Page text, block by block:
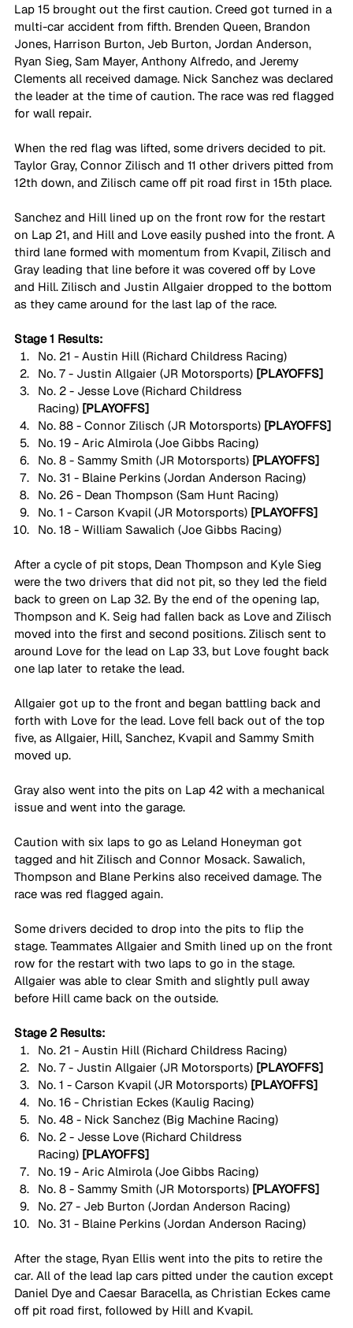
Lap 15 brought out the first caution. Creed got turned in a
multi-car accident from fifth. Brenden Queen, Brandon
Jones, Harrison Burton, Jeb Burton, Jordan Anderson,
Ryan Sieg, Sam Mayer, Anthony Alfredo, and Jeremy
Clements all received damage. Nick Sanchez was declared
the leader at the time of caution. The race was red flagged
for wall repair.
When the red flag was lifted, some drivers decided to pit.
Taylor Gray, Connor Zilisch and 11 other drivers pitted from
12th down, and Zilisch came off pit road first in 15th place.
Sanchez and Hill lined up on the front row for the restart
on Lap 21, and Hill and Love easily pushed into the front. A
third lane formed with momentum from Kvapil, Zilisch and
Gray leading that line before it was covered off by Love
and Hill. Zilisch and Justin Allgaier dropped to the bottom
as they came around for the last lap of the race.
Stage 1 Results:
No. 21 - Austin Hill (Richard Childress Racing)
No. 7 - Justin Allgaier (JR Motorsports) [PLAYOFFS]
No. 2 - Jesse Love (Richard Childress
Racing) [PLAYOFFS]
No. 88 - Connor Zilisch (JR Motorsports) [PLAYOFFS]
No. 19 - Aric Almirola (Joe Gibbs Racing)
No. 8 - Sammy Smith (JR Motorsports) [PLAYOFFS]
No. 31 - Blaine Perkins (Jordan Anderson Racing)
No. 26 - Dean Thompson (Sam Hunt Racing)
No. 1 - Carson Kvapil (JR Motorsports) [PLAYOFFS]
No. 18 - William Sawalich (Joe Gibbs Racing)
After a cycle of pit stops, Dean Thompson and Kyle Sieg
were the two drivers that did not pit, so they led the field
back to green on Lap 32. By the end of the opening lap,
Thompson and K. Seig had fallen back as Love and Zilisch
moved into the first and second positions. Zilisch sent to
around Love for the lead on Lap 33, but Love fought back
one lap later to retake the lead.
Allgaier got up to the front and began battling back and
forth with Love for the lead. Love fell back out of the top
five, as Allgaier, Hill, Sanchez, Kvapil and Sammy Smith
moved up.
Gray also went into the pits on Lap 42 with a mechanical
issue and went into the garage.
Caution with six laps to go as Leland Honeyman got
tagged and hit Zilisch and Connor Mosack. Sawalich,
Thompson and Blane Perkins also received damage. The
race was red flagged again.
Some drivers decided to drop into the pits to flip the
stage. Teammates Allgaier and Smith lined up on the front
row for the restart with two laps to go in the stage.
Allgaier was able to clear Smith and slightly pull away
before Hill came back on the outside.
Stage 2 Results:
No. 21 - Austin Hill (Richard Childress Racing)
No. 7 - Justin Allgaier (JR Motorsports) [PLAYOFFS]
No. 1 - Carson Kvapil (JR Motorsports) [PLAYOFFS]
No. 16 - Christian Eckes (Kaulig Racing)
No. 48 - Nick Sanchez (Big Machine Racing)
No. 2 - Jesse Love (Richard Childress
Racing) [PLAYOFFS]
No. 19 - Aric Almirola (Joe Gibbs Racing)
No. 8 - Sammy Smith (JR Motorsports) [PLAYOFFS]
No. 27 - Jeb Burton (Jordan Anderson Racing)
No. 31 - Blaine Perkins (Jordan Anderson Racing)
After the stage, Ryan Ellis went into the pits to retire the
car. All of the lead lap cars pitted under the caution except
Daniel Dye and Caesar Baracella, as Christian Eckes came
off pit road first, followed by Hill and Kvapil.